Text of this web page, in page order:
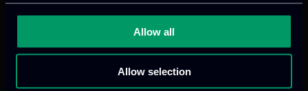
Allow all
Allow selection
working days once the registration is confirmed.
€